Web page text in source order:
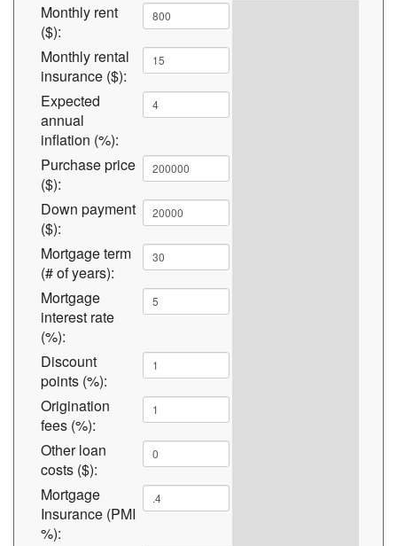
Monthly rent
($):
Monthly rental
insurance ($):
Expected
annual
inflation (%):
Purchase price
($):
Down payment
($):
Mortgage term
(# of years):
Mortgage
interest rate
(%):
Discount
points (%):
Origination
fees (%):
Other loan
costs ($):
Mortgage
Insurance (PMI
%):